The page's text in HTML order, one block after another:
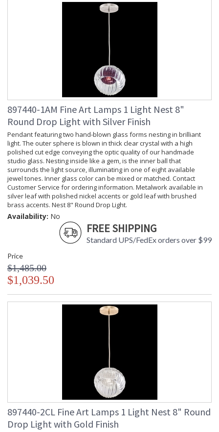
897440-1AM Fine Art Lamps 1 Light Nest 8"
Round Drop Light with Silver Finish
Pendant featuring two hand-blown glass forms nesting in brilliant
light. The outer sphere is blown in thick clear crystal with a high
polished cut edge conveying the optic quality of our handmade
studio glass. Nesting inside like a gem, is the inner ball that
surrounds the light source, illuminating in one of eight available
jewel tones. Inner glass color can be mixed or matched. Contact
Customer Service for ordering information. Metalwork available in
silver leaf with polished nickel accents or gold leaf with brushed
brass accents. Nest 8" Round Drop Light.
Availability: No
FREE SHIPPING
Standard UPS/FedEx orders over $99
Price
$1,485.00
$1,039.50
897440-2CL Fine Art Lamps 1 Light Nest 8" Round
Drop Light with Gold Finish